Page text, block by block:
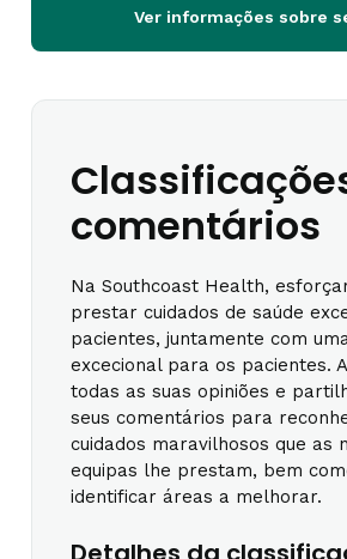
Ver informações sobre
comentários
Na Southcoast Health,
prestar cuidados de saúde
pacientes, juntamente com
excecional para os pacientes.
todas as suas opiniões e
seus comentários para
cuidados maravilhosos que as
equipas lhe prestam, bem
identificar áreas a melhorar.